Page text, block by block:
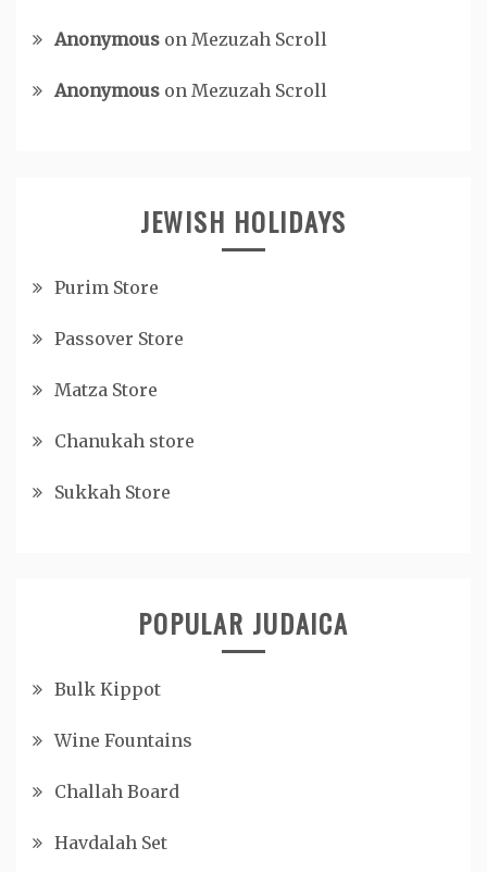
Anonymous on Mezuzah Scroll
Anonymous on Mezuzah Scroll
JEWISH HOLIDAYS
Purim Store
Passover Store
Matza Store
Chanukah store
Sukkah Store
POPULAR JUDAICA
Bulk Kippot
Wine Fountains
Challah Board
Havdalah Set